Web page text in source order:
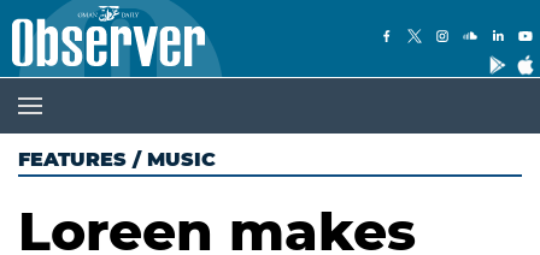
FEATURES / MUSIC
Loreen makes